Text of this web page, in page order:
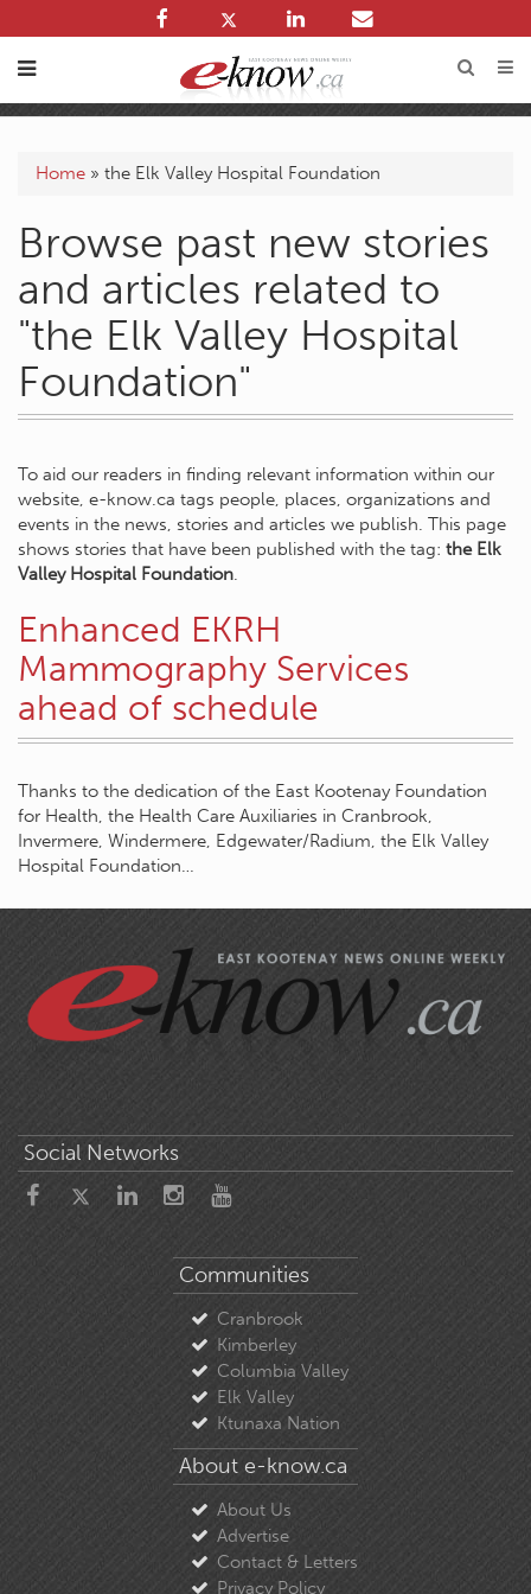
Home » the Elk Valley Hospital Foundation
Browse past new stories
and articles related to
"the Elk Valley Hospital
Foundation"
To aid our readers in finding relevant information within our
website, e-know.ca tags people, places, organizations and
events in the news, stories and articles we publish. This page
shows stories that have been published with the tag: the Elk
Valley Hospital Foundation.
Enhanced EKRH
Mammography Services
ahead of schedule
Thanks to the dedication of the East Kootenay Foundation
for Health, the Health Care Auxiliaries in Cranbrook,
Invermere, Windermere, Edgewater/Radium, the Elk Valley
Hospital Foundation…
Social Networks
Communities
Cranbrook
Kimberley
Columbia Valley
Elk Valley
Ktunaxa Nation
About e-know.ca
About Us
Advertise
Contact & Letters
Privacy Policy